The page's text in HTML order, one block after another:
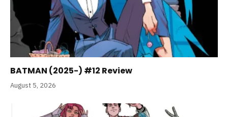
BATMAN (2025-) #12 Review
August 5, 2026